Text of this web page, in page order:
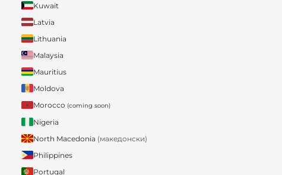
Kuwait
Latvia
Lithuania
Malaysia
Mauritius
Moldova
Morocco (coming soon)
Nigeria
North Macedonia (македонски)
Philippines
Portugal